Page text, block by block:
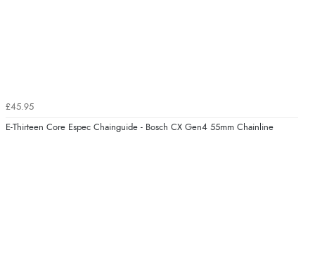
£45.95
E-Thirteen Core Espec Chainguide - Bosch CX Gen4 55mm Chainline